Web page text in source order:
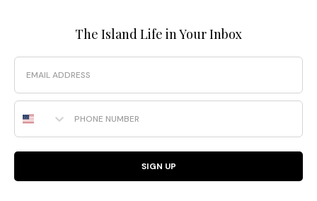
The Island Life in Your Inbox
Email
Phone Number
SIGN UP